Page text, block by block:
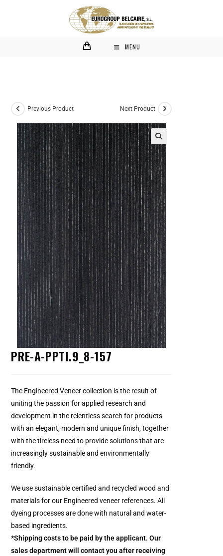
MENU
Previous Product Next Product
🔍
PRE-A-PPTI.9_8-157
The Engineered Veneer collection is the result of
uniting the passion for applied research and
development in the relentless search for products
with an elegant, modern and unique finish, together
with the tireless need to provide solutions that are
increasingly sustainable and environmentally
friendly.
We use sustainable certified and recycled wood and
materials for our Engineered veneer references.All
dyeing processes are done with natural and water-
based ingredients.
*Shipping costs to be paid by the applicant. Our
sales department will contact you after receiving